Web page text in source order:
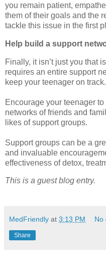
you remain patient,
them of their goals and the
tackle this issue in the first
Help build a support
Finally, it isn’t just you that
requires an entire support
keep your teenager on track.
Encourage your teenager
networks of friends and
likes of support groups.
Support groups can be a
and invaluable
effectiveness of detox,
This is a guest blog entry.
MedFriendly at 3:13 PM No
Share